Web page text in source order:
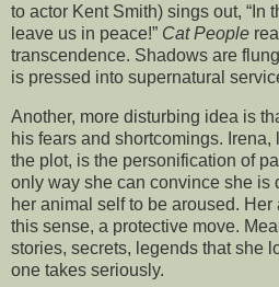
to actor Kent Smith) sings out, “In
leave us in peace!” Cat People
transcendence. Shadows are
is pressed into supernatural
Another, more disturbing idea is
his fears and shortcomings.
the plot, is the personification of
only way she can convince she is
her animal self to be aroused.
this sense, a protective move.
stories, secrets, legends that she
one takes seriously.